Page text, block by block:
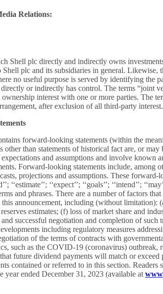
Relations:
Shell plc directly and indirectly owns
Shell plc and its subsidiaries in general.
no useful purpose is served by identifying the
or indirectly has control. The terms “joint
interest with one or more parties. The
after exclusion of all third-party interest.
forward-looking statements (within the
other than statements of historical fact are, or
expectations and assumptions and involve
Forward-looking statements include, among
projections and assumptions. These forward-
‘‘estimate’’; ‘‘expect’’; ‘‘goals’’; ‘‘intend’’;
and phrases. There are a number of factors
this announcement, including (without limitation):
estimates; (f) loss of market share and
and successful negotiation and completion of
including regulatory measures
of the terms of contracts with
such as the COVID-19 (coronavirus)
future dividend payments will match or
contained or referred to in this section.
year ended December 31, 2023 (available at